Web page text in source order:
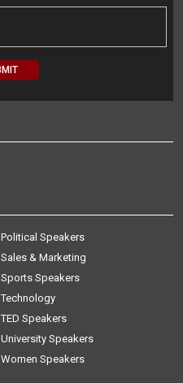
Political Speakers
Sales & Marketing
Sports Speakers
Technology
TED Speakers
University Speakers
Women Speakers